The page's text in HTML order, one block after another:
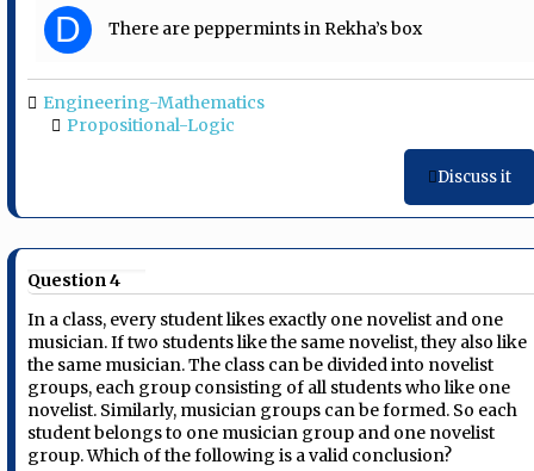
D There are peppermints in Rekha’s box
Engineering-Mathematics
Propositional-Logic
Discuss it
Question 4
In a class, every student likes exactly one novelist and one
musician. If two students like the same novelist, they also like
the same musician. The class can be divided into novelist
groups, each group consisting of all students who like one
novelist. Similarly, musician groups can be formed. So each
student belongs to one musician group and one novelist
group. Which of the following is a valid conclusion?